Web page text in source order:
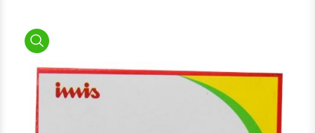
product view